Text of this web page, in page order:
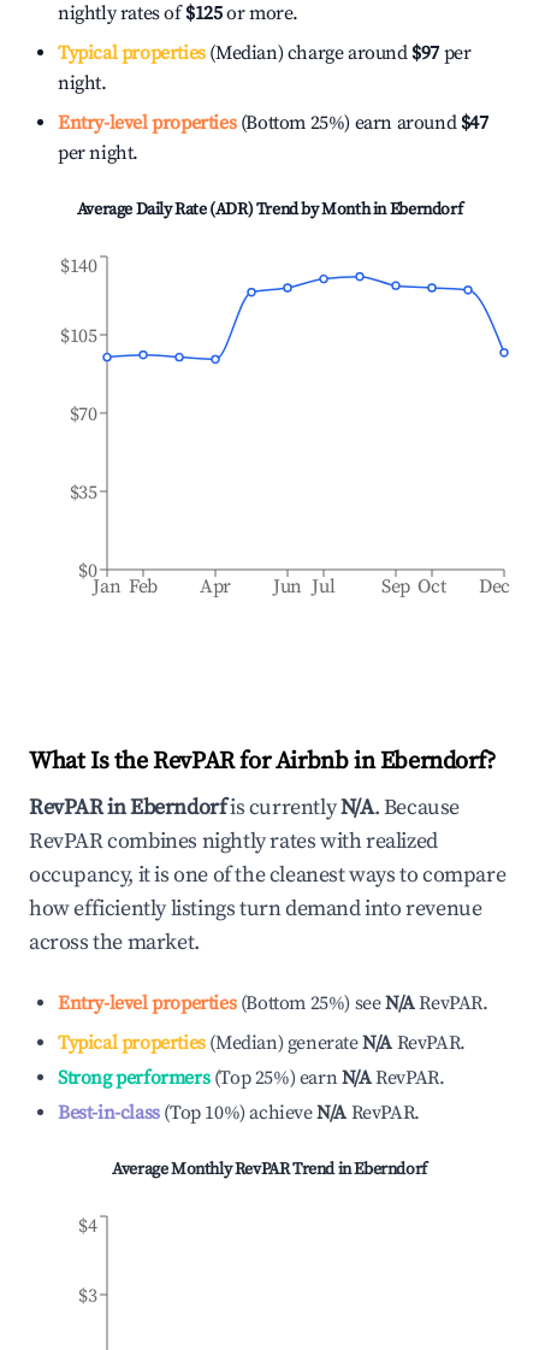
nightly rates of$125or more.
Typical properties(Median) charge around $97 per
night.
Entry-level properties(Bottom 25%) earn around $47
per night.
Average Daily Rate (ADR) Trend by Month inEberndorf
Jan Feb Apr Jun Jul Sep Oct Dec
$0
$35
$70
$105
$140
What Is the RevPAR for Airbnb inEberndorf?
RevPAR inEberndorfis currentlyN/A. Because
RevPAR combines nightly rates with realized
occupancy, it is one of the cleanest ways to compare
how efficiently listings turn demand into revenue
across the market.
Entry-level properties(Bottom 25%) seeN/ARevPAR.
Typical properties(Median) generateN/A RevPAR.
Strong performers(Top 25%) earnN/ARevPAR.
Best-in-class(Top 10%)achieveN/A RevPAR.
Average Monthly RevPAR Trend inEberndorf
$3
$4